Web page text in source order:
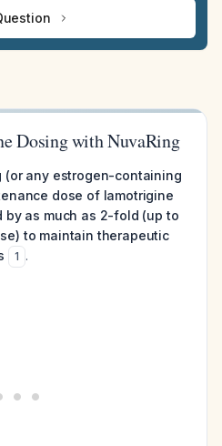
Dosing with NuvaRing
(or any estrogen-containing
dose of lamotrigine
as much as 2-fold (up to
to maintain therapeutic
1 .